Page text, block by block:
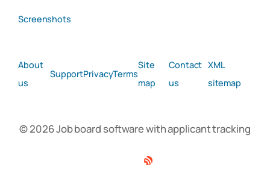
Screenshots
About
us
SupportPrivacyTerms
Site
map
Contact
us
XML
sitemap
© 2026 Job board software with applicant tracking
Facebook
Twitter
Linkedin
RSS